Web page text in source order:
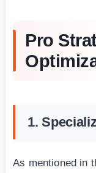
Pro
1.
As mentioned in